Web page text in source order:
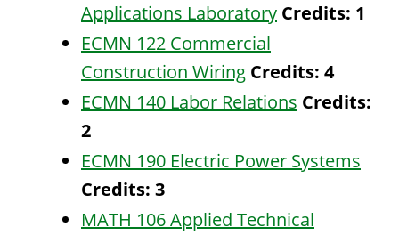
Applications Laboratory Credits: 1
ECMN 122 Commercial
Construction Wiring Credits: 4
ECMN 140 Labor Relations Credits:
2
ECMN 190 Electric Power Systems
Credits: 3
MATH 106 Applied Technical